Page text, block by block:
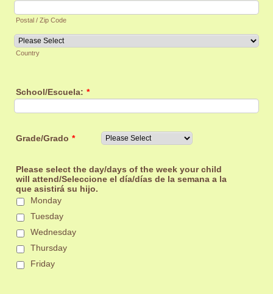
Postal / Zip Code
Country
School/Escuela: *
Grade/Grado *
Please select the day/days of the week your child
will attend/Seleccione el día/días de la semana a la
que asistirá su hijo.
Monday
Tuesday
Wednesday
Thursday
Friday